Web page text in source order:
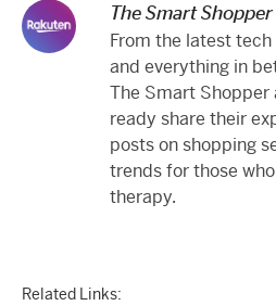
The Smart
From the latest
and everything in
The Smart Shopper
ready share their
posts on shopping
trends for those
therapy.
Related Links: